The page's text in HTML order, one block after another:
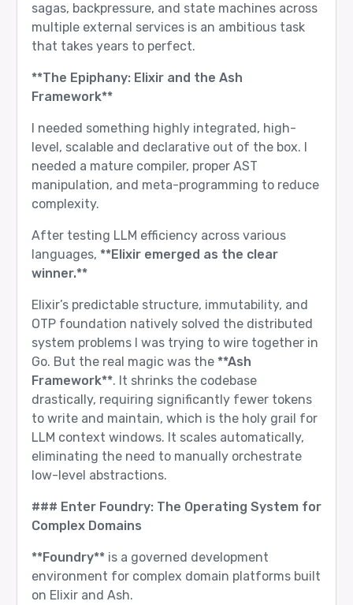
sagas, backpressure, and state machines across
multiple external services is an ambitious task
that takes years to perfect.
**The Epiphany: Elixir and the Ash
Framework**
I needed something highly integrated, high-
level, scalable and declarative out of the box. I
needed a mature compiler, proper AST
manipulation, and meta-programming to reduce
complexity.
After testing LLM efficiency across various
languages, **Elixir emerged as the clear
winner.**
Elixir’s predictable structure, immutability, and
OTP foundation natively solved the distributed
system problems I was trying to wire together in
Go. But the real magic was the **Ash
Framework**. It shrinks the codebase
drastically, requiring significantly fewer tokens
to write and maintain, which is the holy grail for
LLM context windows. It scales automatically,
eliminating the need to manually orchestrate
low-level abstractions.
### Enter Foundry: The Operating System for
Complex Domains
**Foundry**is a governed development
environment for complex domain platforms built
on Elixir and Ash.